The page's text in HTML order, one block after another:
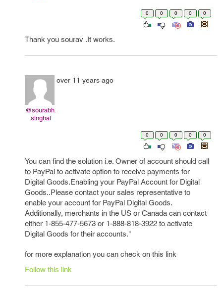
0 0 0 0 0
Thank you sourav .It works.
@sourabh.
singhal
over 11 years ago
0 0 0 0 0
You can find the solution i.e. Owner of account should call
to PayPal to activate option to receive payments for
Digital Goods.Enabling your PayPal Account for Digital
Goods..Please contact your sales representative to
enable your account for PayPal Digital Goods.
Additionally, merchants in the US or Canada can contact
either 1-855-477-5673 or 1-888-818-3922 to activate
Digital Goods for their accounts."
for more explanation you can check on this link
Follow this link